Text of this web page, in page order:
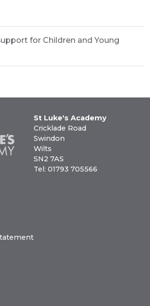
for Children and Young
St Luke's Academy
Cricklade Road
Swindon
Wilts
SN2 7AS
Tel: 01793 705566